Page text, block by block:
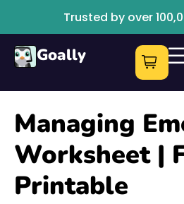
Trusted by over
Goally
Managing
Worksheet |
Printable